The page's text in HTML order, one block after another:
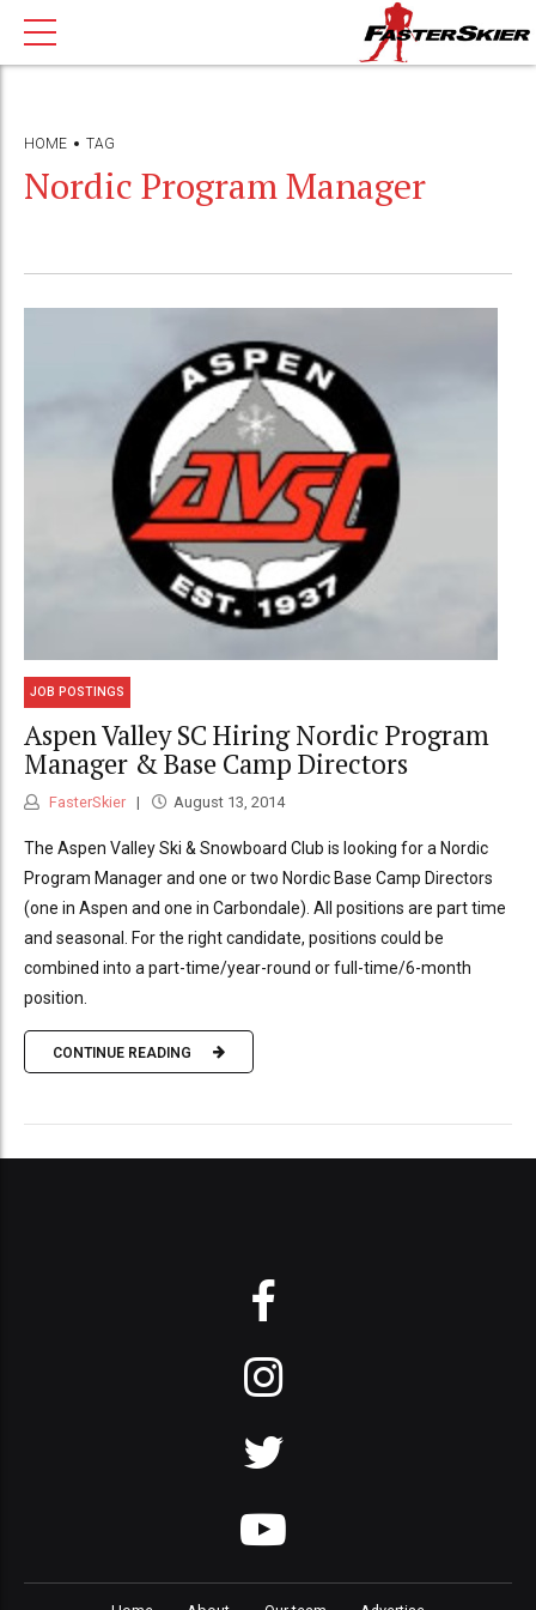
HOME TAG
Nordic Program Manager
JOB POSTINGS
Aspen Valley SC Hiring Nordic Program
Manager & Base Camp Directors
FasterSkier August 13, 2014
The Aspen Valley Ski & Snowboard Club is looking for a Nordic
Program Manager and one or two Nordic Base Camp Directors
(one in Aspen and one in Carbondale). All positions are part time
and seasonal. For the right candidate, positions could be
combined into a part-time/year-round or full-time/6-month
position.
CONTINUE READING